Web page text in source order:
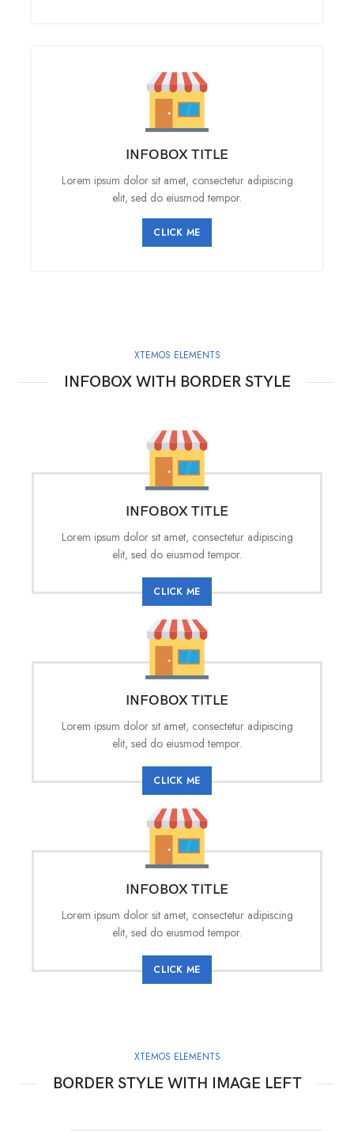
INFOBOX TITLE
Lorem ipsum dolor sit amet, consectetur adipiscing
elit, sed do eiusmod tempor.
CLICK ME
XTEMOS ELEMENTS
INFOBOX WITH BORDER STYLE
INFOBOX TITLE
Lorem ipsum dolor sit amet, consectetur adipiscing
elit, sed do eiusmod tempor.
CLICK ME
INFOBOX TITLE
Lorem ipsum dolor sit amet, consectetur adipiscing
elit, sed do eiusmod tempor.
CLICK ME
INFOBOX TITLE
Lorem ipsum dolor sit amet, consectetur adipiscing
elit, sed do eiusmod tempor.
CLICK ME
XTEMOS ELEMENTS
BORDER STYLE WITH IMAGE LEFT